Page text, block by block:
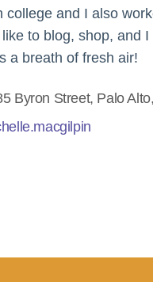
and I also
to blog, shop, and
a breath of fresh air!
Byron Street, Palo